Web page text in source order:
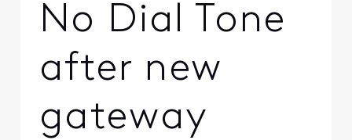
No Dial Tone
after new
gateway